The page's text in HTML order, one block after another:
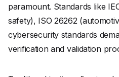
paramount. Standards like
safety), ISO 26262
cybersecurity standards
verification and validation